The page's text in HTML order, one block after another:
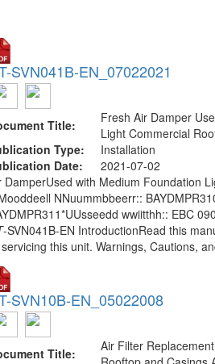
SVN041B-EN_07022021
Title:
Fresh Air Damper
Light Commercial
Type:
Installation
Date:
2021-07-02
DamperUsed with Medium Foundation
NNuummbbeerr::
wwiitthh:: EBC
-SVN041B-EN IntroductionRead this
this unit. Warnings, Cautions,
SVN10B-EN_05022008
Title:
Air Filter